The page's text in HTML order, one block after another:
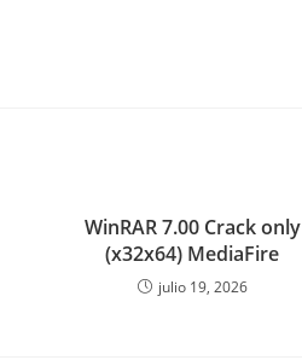
WinRAR 7.00 Crack only
(x32x64) MediaFire
julio 19, 2026